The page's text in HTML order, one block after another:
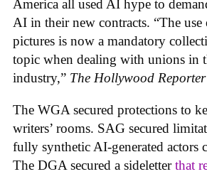
America all used AI hype to
AI in their new contracts. “The
pictures is now a mandatory
topic when dealing with unions in
industry,” The Hollywood Reporter
The WGA secured protections to
writers’ rooms. SAG secured
fully synthetic AI-generated actors
The DGA secured a sideletterthat